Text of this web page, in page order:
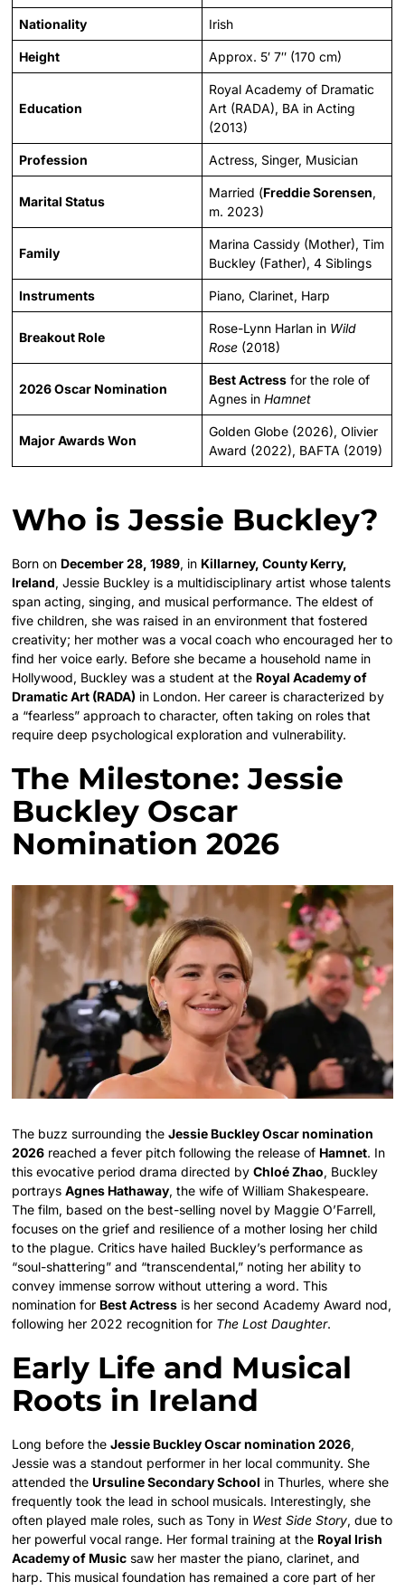
Nationality Irish
Height Approx. 5′ 7″ (170 cm)
Education
Royal Academy of Dramatic
Art (RADA), BA in Acting
(2013)
Profession Actress, Singer, Musician
Marital Status
Married (Freddie Sorensen,
m. 2023)
Family
Marina Cassidy (Mother), Tim
Buckley (Father), 4 Siblings
Instruments Piano, Clarinet, Harp
Breakout Role
Rose-Lynn Harlan in Wild
Rose (2018)
2026 Oscar Nomination
Best Actress for the role of
Agnes inHamnet
Major Awards Won
Golden Globe (2026), Olivier
Award (2022), BAFTA (2019)
Who is Jessie Buckley?
Born on December 28, 1989, in Killarney, County Kerry,
Ireland, Jessie Buckley is a multidisciplinary artist whose talents
span acting, singing, and musical performance. The eldest of
five children, she was raised in an environment that fostered
creativity; her mother was a vocal coach who encouraged her to
find her voice early. Before she became a household name in
Hollywood, Buckley was a student at the Royal Academy of
Dramatic Art (RADA) in London. Her career is characterized by
a “fearless” approach to character, often taking on roles that
require deep psychological exploration and vulnerability.
The Milestone: Jessie
Buckley Oscar
Nomination 2026
The buzz surrounding theJessie Buckley Oscar nomination
2026 reached a fever pitch following the release of Hamnet. In
this evocative period drama directed byChloé Zhao, Buckley
portraysAgnes Hathaway, the wife of William Shakespeare.
The film, based on the best-selling novel by Maggie O’Farrell,
focuses on the grief and resilience of a mother losing her child
to the plague. Critics have hailed Buckley’s performance as
“soul-shattering” and “transcendental,” noting her ability to
convey immense sorrow without uttering a word. This
nomination for Best Actress is her second Academy Award nod,
following her 2022 recognition for The Lost Daughter.
Early Life and Musical
Roots in Ireland
Long before theJessie Buckley Oscar nomination 2026,
Jessie was a standout performer in her local community. She
attended the Ursuline Secondary School in Thurles, where she
frequently took the lead in school musicals. Interestingly, she
often played male roles, such as Tony in West Side Story, due to
her powerful vocal range. Her formal training at the Royal Irish
Academy of Music saw her master the piano, clarinet, and
harp. This musical foundation has remained a core part of her